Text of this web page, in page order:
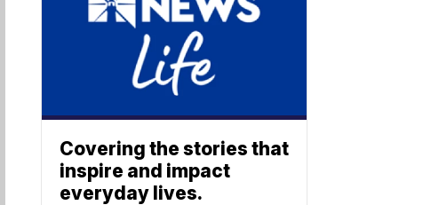
Covering the stories that
inspire and impact
everyday lives.